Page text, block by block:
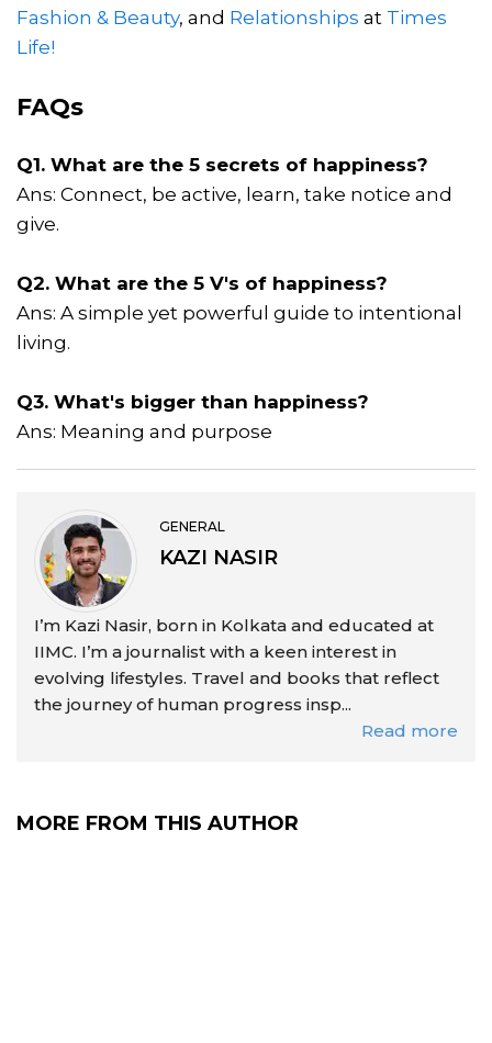
Fashion & Beauty, and Relationships at Times
Life!
FAQs
Q1. What are the 5 secrets of happiness?
Ans: Connect, be active, learn, take notice and
give.
Q2. What are the 5 V's of happiness?
Ans: A simple yet powerful guide to intentional
living.
Q3. What's bigger than happiness?
Ans: Meaning and purpose
GENERAL
KAZI NASIR
I’m Kazi Nasir, born in Kolkata and educated at
IIMC. I’m a journalist with a keen interest in
evolving lifestyles. Travel and books that reflect
the journey of human progress insp...
Read more
MORE FROM THIS AUTHOR